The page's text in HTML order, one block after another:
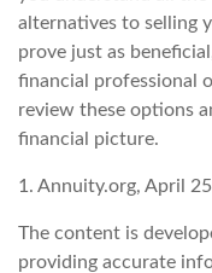
alternatives to selling
prove just as
financial professional
review these options
financial picture.
1. Annuity.org, April
The content is
providing accurate